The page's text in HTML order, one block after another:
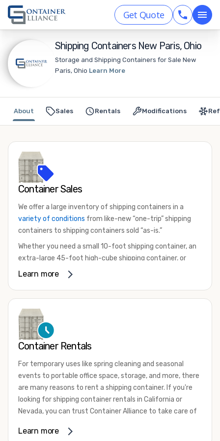
Get Quote
Shipping Containers New Paris, Ohio
Storage and Shipping Containers for Sale New
Paris, Ohio Learn More
Sales Rentals Modifications
About
Container Sales
We offer a large inventory of shipping containers in a
variety of conditions from like-new “one-trip” shipping
containers to shipping containers sold “as-is.”
Whether you need a small 10-foot shipping container, an
extra-large 45-foot high-cube shipping container, or
something in between, we have the perfect product to
that are certified for shipping.
There are many reasons to purchase a shipping container,
including on-site storage, portable offices, international
your shipping container, we’re confident we can find you
the container you need at the price point you’re looking
for.
Contact our shipping container experts to discuss your
available. We’re also happy to help you with container
Learn more
Container Rentals
For temporary uses like spring cleaning and seasonal
events to portable office space, storage, and more, there
are many reasons to rent a shipping container. If you're
looking for shipping container rentals in California or
Nevada, you can trust Container Alliance to take care of
variety of sizesand conditions for lease and for rent
Learn more